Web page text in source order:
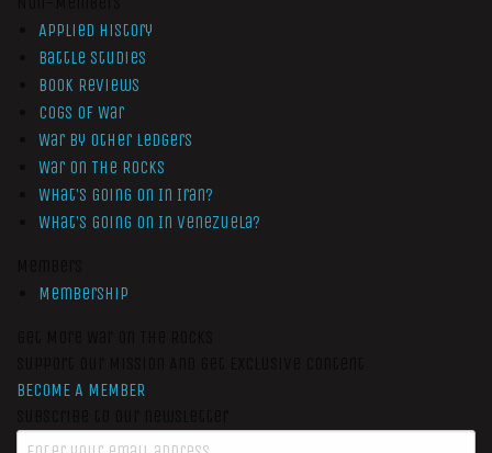
Applied History
Battle Studies
Book Reviews
Cogs of War
War by Other Ledgers
War On The Rocks
What’s Going On In Iran?
What’s Going On In Venezuela?
Membership
BECOME A MEMBER